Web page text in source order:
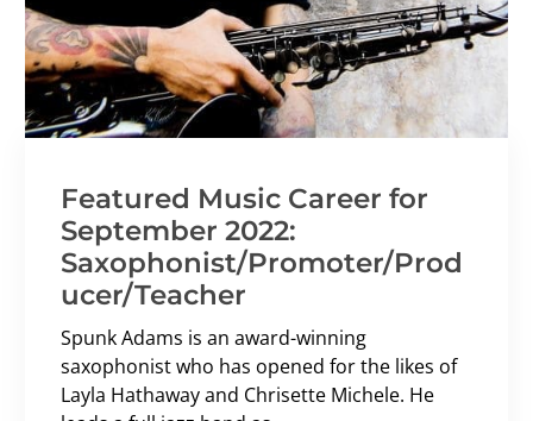
Featured Music Career for
September 2022:
Saxophonist/Promoter/Prod
ucer/Teacher
Spunk Adams is an award-winning
saxophonist who has opened for the likes of
Layla Hathaway and Chrisette Michele. He